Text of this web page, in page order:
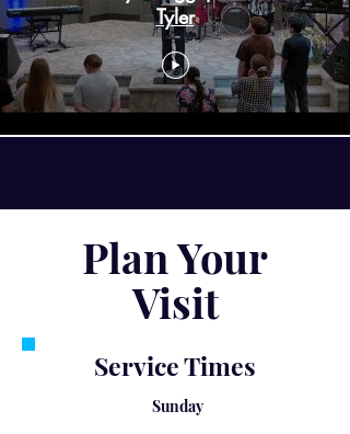
Tyler
Plan Your
Visit
Service Times
Sunday